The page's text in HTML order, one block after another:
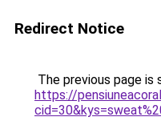
Redirect Notice
The previous page is
https://